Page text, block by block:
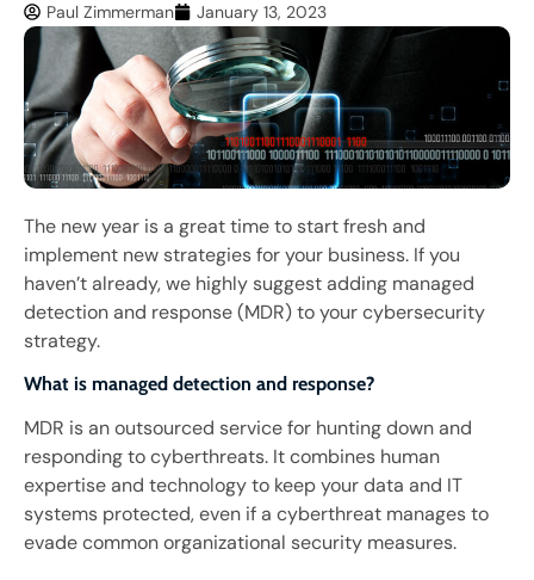
Paul Zimmerman January 13, 2023
The new year is a great time to start fresh and
implement new strategies for your business. If you
haven’t already, we highly suggest adding managed
detection and response (MDR) to your cybersecurity
strategy.
What is managed detection and response?
MDR is an outsourced service for hunting down and
responding to cyberthreats. It combines human
expertise and technology to keep your data and IT
systems protected, even if a cyberthreat manages to
evade common organizational security measures.